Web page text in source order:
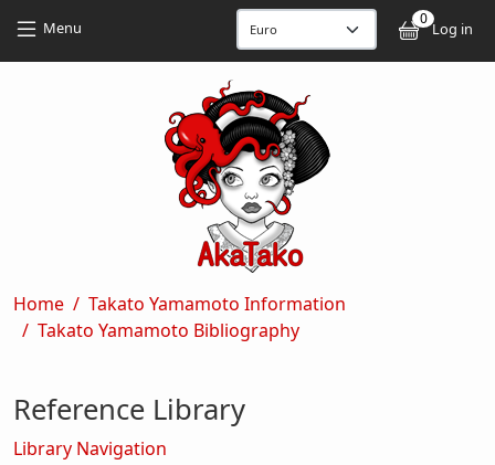
Menu 0
Log in
Breadcrumb
Home
Takato Yamamoto Information
Takato Yamamoto Bibliography
Reference Library
Library Navigation